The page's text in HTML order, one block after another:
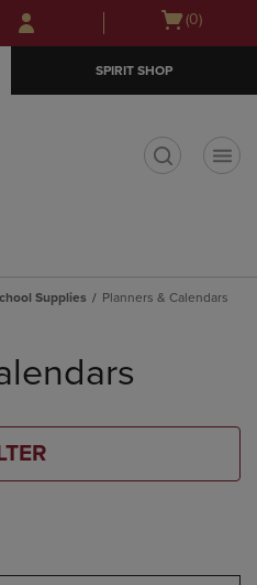
Skip
to
Skip
to
menu
Open
(0)
SPIRIT SHOP
Supplies Planners & Calendars